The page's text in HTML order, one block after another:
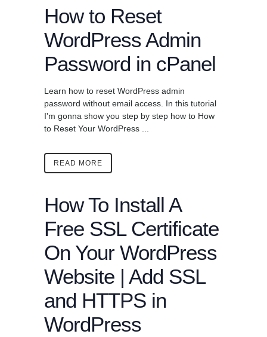
How to Reset
WordPress Admin
Password in cPanel
Learn how to reset WordPress admin
password without email access. In this tutorial
I'm gonna show you step by step how to How
to Reset Your WordPress ...
READ MORE
How To Install A
Free SSL Certificate
On Your WordPress
Website | Add SSL
and HTTPS in
WordPress